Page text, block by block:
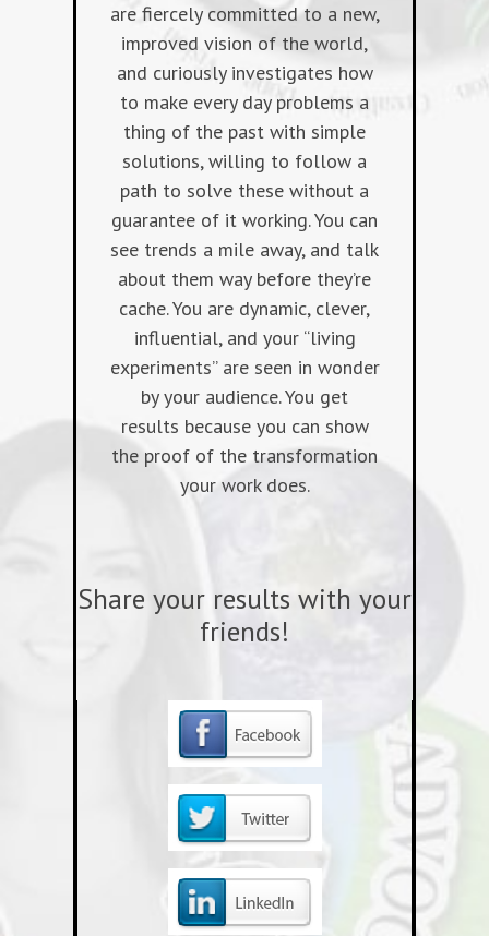
are fiercely committed to a new,
improved vision of the world,
and curiously investigates how
to make every day problems a
thing of the past with simple
solutions, willing to follow a
path to solve these without a
guarantee of it working. You can
see trends a mile away, and talk
about them way before they’re
cache. You are dynamic, clever,
influential, and your “living
experiments” are seen in wonder
by your audience. You get
results because you can show
the proof of the transformation
your work does.
Share your results with your
friends!